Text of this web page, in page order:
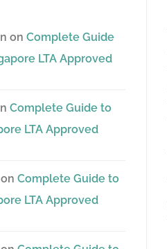
on Complete Guide
LTA Approved
Complete Guide to
LTA Approved
on Complete Guide to
LTA Approved